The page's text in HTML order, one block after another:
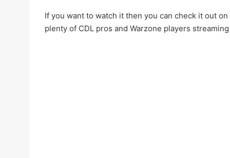
If you want to watch it then you can check it out
plenty of CDL pros and Warzone players